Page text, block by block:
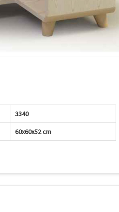
3340
60x60x52 cm